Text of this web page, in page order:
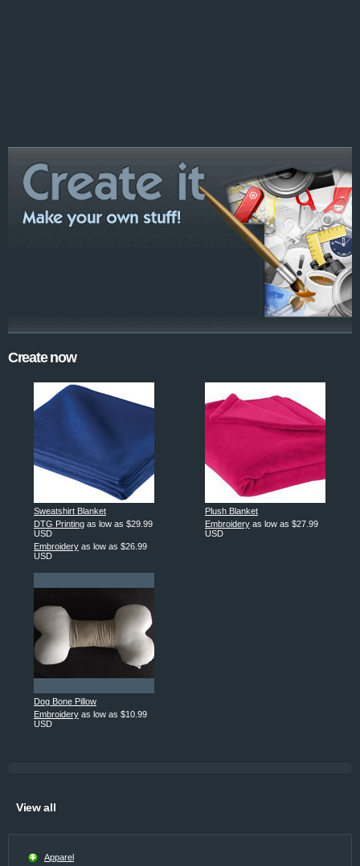
Create now
Sweatshirt Blanket
DTG Printing as low as $29.99
USD
Embroidery as low as $26.99
USD
Plush Blanket
Embroidery as low as $27.99
USD
Dog Bone Pillow
Embroidery as low as $10.99
USD
View all
Apparel